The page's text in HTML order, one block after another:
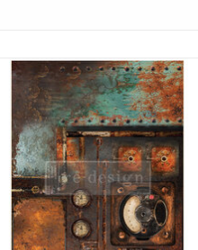
Redesign - Decoupage Fiber Paper A1
- Aged Machinery Elegance